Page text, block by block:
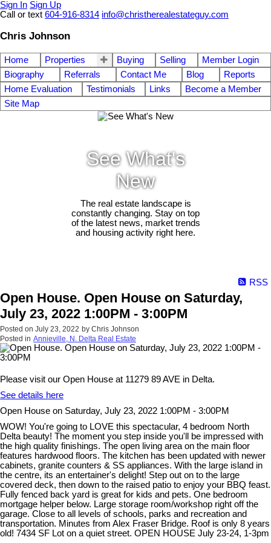
Sign In Sign Up
Call or text 604-916-8314 info@christherealestateguy.com
Chris Johnson
Home Properties Buying Selling
Member Login
Biography
Referrals Contact Me Blog
Reports
Home Evaluation
Testimonials Links
Become a Member
Site Map
See What's
New
The real estate landscape is
constantly changing. Stay on top
of the latest news, market trends
and housing activity right here.
RSS
Open House. Open House on Saturday,
July 23, 2022 1:00PM - 3:00PM
Posted on July 23, 2022 by Chris Johnson
Posted in Annieville, N. Delta Real Estate
Please visit our Open House at 11279 89 AVE in Delta.
See details here
Open House on Saturday, July 23, 2022 1:00PM - 3:00PM
WOW! You're going to LOVE this spectacular, 4 bedroom North
Delta beauty! The moment you step inside you'll be impressed with
the high quality finishings. The open living area on the main floor
features hardwood floors. The kitchen has been updated with newer
cabinets, granite counters & SS appliances. With the large island in
the centre, its an entertainer's delight! Step out on to the large
covered deck, then down to the raised patio to enjoy your BBQ feast.
Fully fenced back yard is great for kids and pets. One bedroom
mortgage helper below. Large storage room/workshop right off the
garage. Close to all levels of schools, parks and recreation and
transportation. Minutes from Alex Fraser Bridge. Roof is only 8 years
old! 7434 SF Lot on a quiet street. OPEN HOUSE July 23-24, 1-3pm